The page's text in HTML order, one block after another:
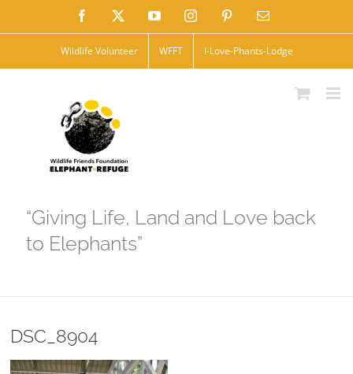
to
Facebook YouTubeInstagramPinterestEmail
Wildlife Volunteer WFFT I-Love-Phants-Lodge
“Giving Life, Land and Love back
to Elephants”
DSC_8904